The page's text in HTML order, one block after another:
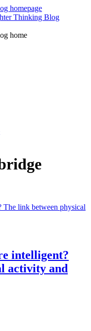
Thinking Blog
intelligent?
activity and